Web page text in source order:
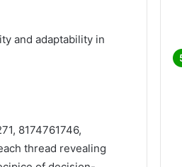
and adaptability in
8174761746,
thread revealing